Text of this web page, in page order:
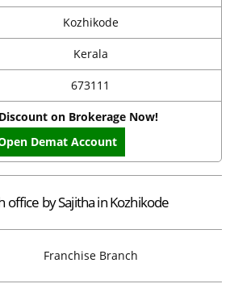
Kozhikode
Kerala
673111
on Brokerage Now!
Demat Account
office by Sajitha in Kozhikode
Franchise Branch